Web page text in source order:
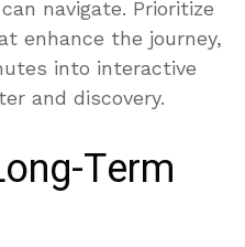
navigate. Prioritize
enhance the journey,
into interactive
and discovery.
Term